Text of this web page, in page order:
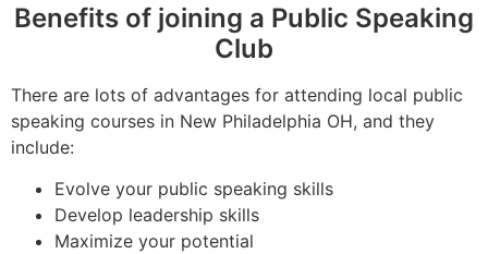
Benefits of joining a Public Speaking
Club
There are lots of advantages for attending local public
speaking courses in New Philadelphia OH, and they
include:
Evolve your public speaking skills
Develop leadership skills
Maximize your potential